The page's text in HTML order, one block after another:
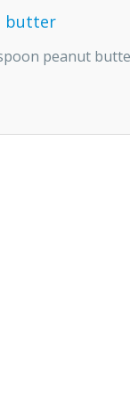
butter
peanut